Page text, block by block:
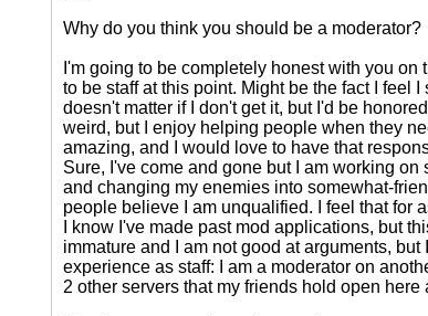
Why do you think you should be a moderator?
I'm going to be completely honest with you
to be staff at this point. Might be the fact I feel
doesn't matter if I don't get it, but I'd be
weird, but I enjoy helping people when they
amazing, and I would love to have that
Sure, I've come and gone but I am working
and changing my enemies into somewhat-
people believe I am unqualified. I feel that for
I know I've made past mod applications, but
immature and I am not good at arguments,
experience as staff: I am a moderator on
2 other servers that my friends hold open here